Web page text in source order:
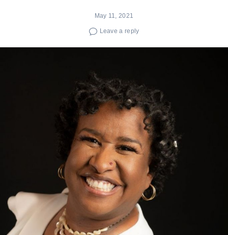
May 11, 2021
Leave a reply